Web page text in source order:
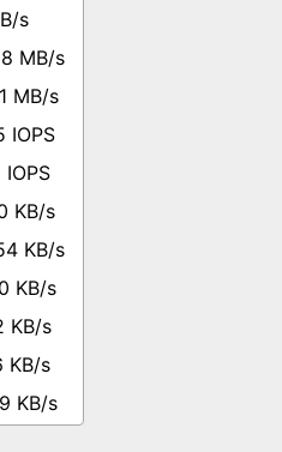
s
MB/s
MB/s
IOPS
IOPS
KB/s
KB/s
KB/s
KB/s
KB/s
KB/s